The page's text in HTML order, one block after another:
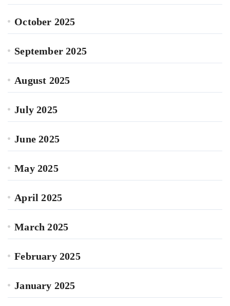
October 2025
September 2025
August 2025
July 2025
June 2025
May 2025
April 2025
March 2025
February 2025
January 2025